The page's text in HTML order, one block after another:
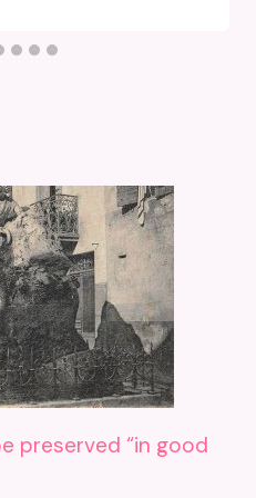
preserved “in good